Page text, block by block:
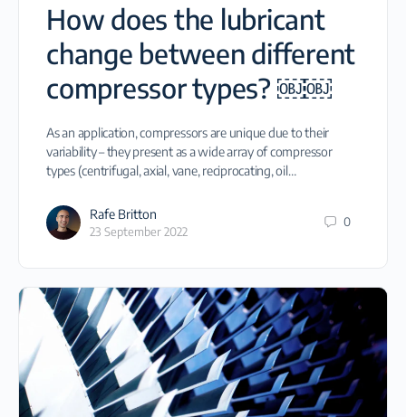
How does the lubricant
change between different
compressor types? ￼￼
As an application, compressors are unique due to their
variability – they present as a wide array of compressor
types (centrifugal, axial, vane, reciprocating, oil…
Rafe Britton
23 September 2022
0